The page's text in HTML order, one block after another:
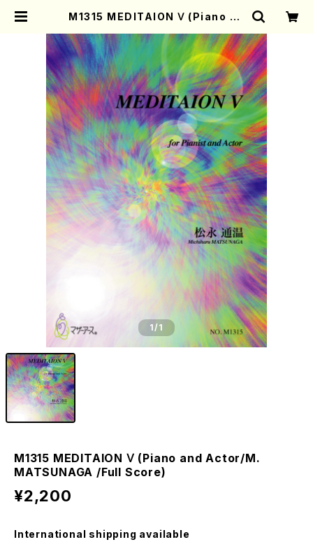
M1315 MEDITAION Ⅴ (Piano an
Score) | Mother-Earth Online
Shop
1/1
M1315 MEDITAION Ⅴ (Piano and Actor/M.
MATSUNAGA /Full Score)
¥2,200
International shipping available